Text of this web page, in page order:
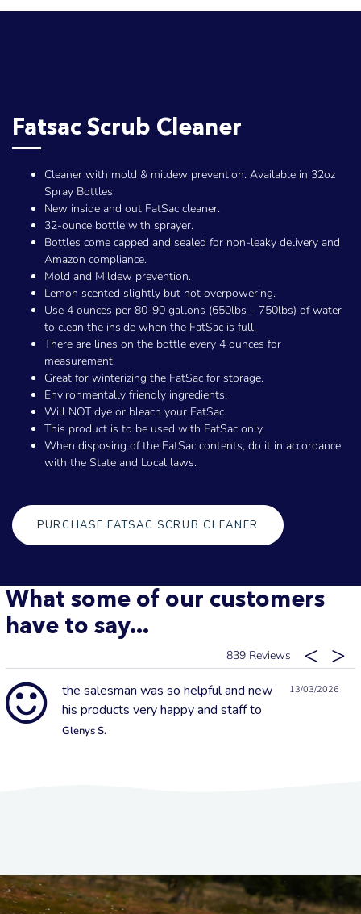
Fatsac Scrub Cleaner
Cleaner with mold & mildew prevention. Available in 32oz
Spray Bottles
New inside and out FatSac cleaner.
32-ounce bottle with sprayer.
Bottles come capped and sealed for non-leaky delivery and
Amazon compliance.
Mold and Mildew prevention.
Lemon scented slightly but not overpowering.
Use 4 ounces per 80-90 gallons (650lbs – 750lbs) of water
to clean the inside when the FatSac is full.
There are lines on the bottle every 4 ounces for
measurement.
Great for winterizing the FatSac for storage.
Environmentally friendly ingredients.
Will NOT dye or bleach your FatSac.
This product is to be used with FatSac only.
When disposing of the FatSac contents, do it in accordance
with the State and Local laws.
PURCHASE FATSAC SCRUB CLEANER
What some of our customers
have to say...
839
13/03/2026
the salesman was so helpful and new
his products very happy and staff to
Glenys S.